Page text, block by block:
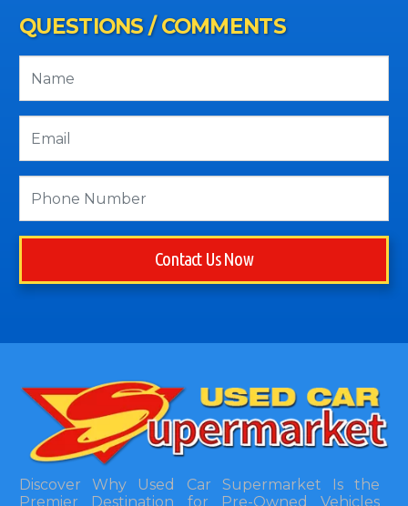
QUESTIONS / COMMENTS
Contact Us Now
Discover Why Used Car Supermarket Is the
Premier Destination for Pre-Owned Vehicles